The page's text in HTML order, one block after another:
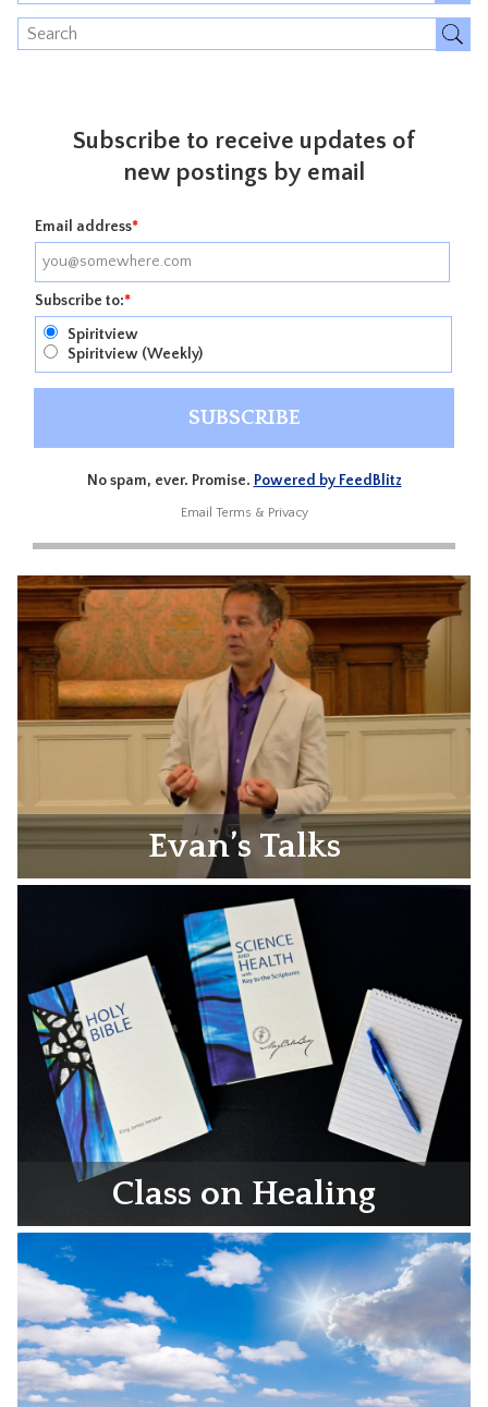
Subscribe to receive updates of
new postings by email
Email address*
Subscribe to:*
Spiritview
Spiritview (Weekly)
No spam, ever. Promise. Powered by FeedBlitz
Email Terms & Privacy
Evan’s Talks
Class on Healing